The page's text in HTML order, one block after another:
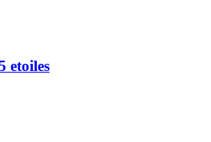
etoiles